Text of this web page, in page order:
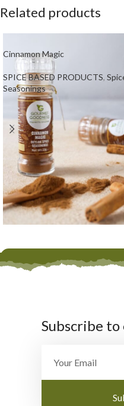
Related products
Cinnamon Magic
SPICE BASED PRODUCTS,
Seasonings
Subscribe